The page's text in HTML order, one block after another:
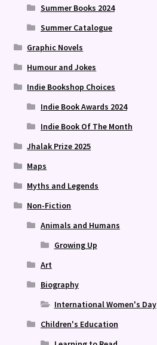
Summer Books 2024
Summer Catalogue
Graphic Novels
Humour and Jokes
Indie Bookshop Choices
Indie Book Awards 2024
Indie Book Of The Month
Jhalak Prize 2025
Maps
Myths and Legends
Non-Fiction
Animals and Humans
Growing Up
Art
Biography
International Women's Day
Children's Education